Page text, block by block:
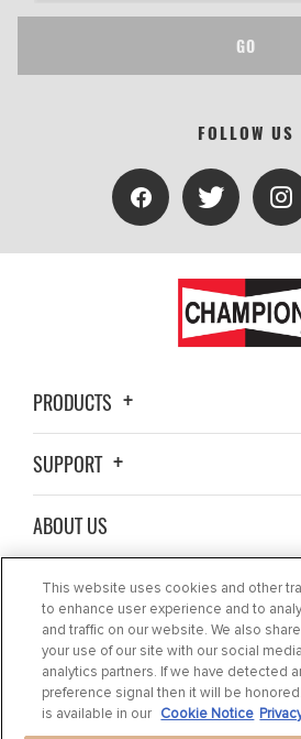
GO
FOLLOW US
PRODUCTS
SUPPORT
ABOUT US
WHERE TO BUY
BLOG
CONTACT US
This website uses cookies and other
to enhance user experience and to
and traffic on our website. We also
your use of our site with our social
analytics partners. If we have detected
preference signal then it will be
is available in our Cookie Notice